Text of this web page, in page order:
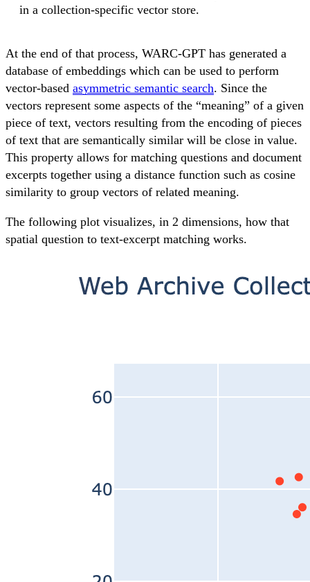
in a collection-specific vector store.
At the end of that process, WARC-GPT has generated a
database of embeddings which can be used to perform
vector-based asymmetric semantic search. Since the
vectors represent some aspects of the “meaning” of a given
piece of text, vectors resulting from the encoding of pieces
of text that are semantically similar will be close in value.
This property allows for matching questions and document
excerpts together using a distance function such as cosine
similarity to group vectors of related meaning.
The following plot visualizes, in 2 dimensions, how that
spatial question to text-excerpt matching works.